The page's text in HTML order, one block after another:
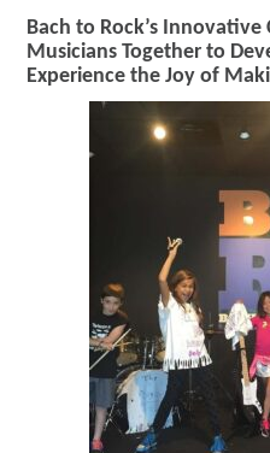
Bach to Rock’s Innovative
Musicians Together to
Experience the Joy of